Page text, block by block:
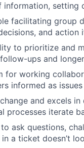
setting
facilitating group
and action
to prioritize and
ups and
for working
informed as
and excels
processes iterate
ask questions,
a ticket doesn’t